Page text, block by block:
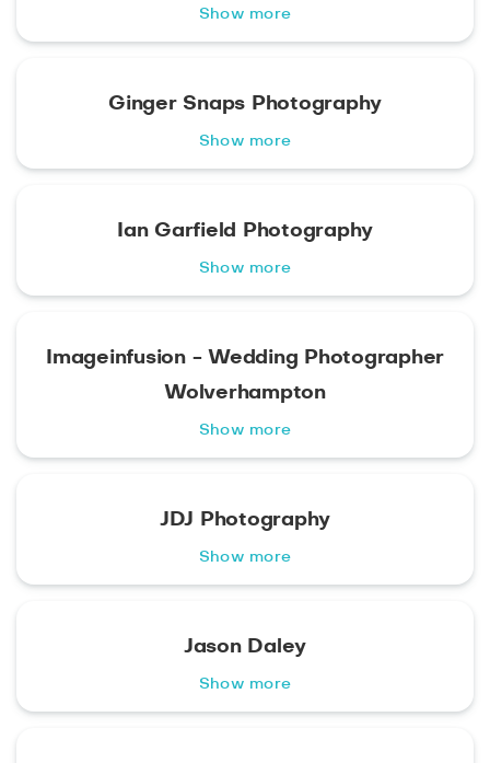
Show more
Ginger Snaps Photography
Show more
Ian Garfield Photography
Show more
Imageinfusion - Wedding Photographer
Wolverhampton
Show more
JDJ Photography
Show more
Jason Daley
Show more